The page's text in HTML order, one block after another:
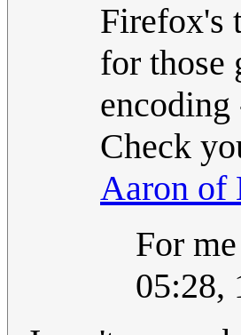
Firefox's
for those
Check
Aaron of
For
05:28,